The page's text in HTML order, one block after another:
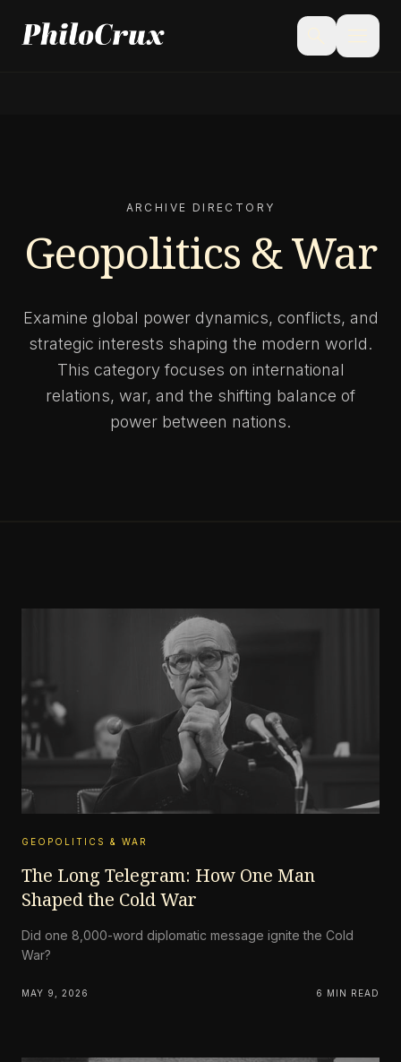
search menu
ARCHIVE DIRECTORY
Geopolitics & War
Examine global power dynamics, conflicts, and
strategic interests shaping the modern world.
This category focuses on international
relations, war, and the shifting balance of
power between nations.
GEOPOLITICS & WAR
The Long Telegram: How One Man
Shaped the Cold War
Did one 8,000-word diplomatic message ignite the Cold
War?
MAY 9, 2026 6 MIN READ